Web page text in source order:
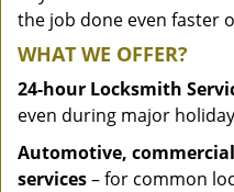
the job done even faster
WHAT WE OFFER?
24-hour Locksmith
even during major
Automotive,
services– for common